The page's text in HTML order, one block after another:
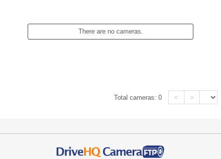
There are no cameras.
Total cameras:0 < >